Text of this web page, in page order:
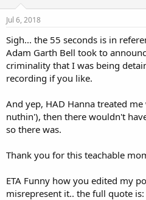
Jul 6, 2018
Sigh... the 55 seconds is in
Adam Garth Bell took to
criminality that I was being
recording if you like.
And yep, HAD Hanna treated
nuthin'), then there wouldn't
so there was.
Thank you for this teachable
ETA Funny how you edited my
misrepresent it.. the full quote is: